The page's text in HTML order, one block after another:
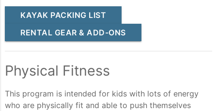
KAYAK PACKING LIST
RENTAL GEAR & ADD-ONS
Physical Fitness
This program is intended for kids with lots of energy
who are physically fit and able to push themselves